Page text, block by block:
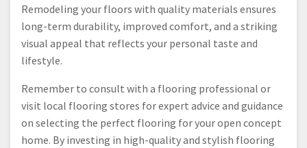
Remodeling your floors with quality materials ensures
long-term durability, improved comfort, and a striking
visual appeal that reflects your personal taste and
lifestyle.
Remember to consult with a flooring professional or
visit local flooring stores for expert advice and guidance
on selecting the perfect flooring for your open concept
home. By investing in high-quality and stylish flooring